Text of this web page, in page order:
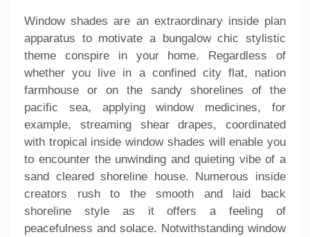
Window shades are an extraordinary inside plan
apparatus to motivate a bungalow chic stylistic
theme conspire in your home. Regardless of
whether you live in a confined city flat, nation
farmhouse or on the sandy shorelines of the
pacific sea, applying window medicines, for
example, streaming shear drapes, coordinated
with tropical inside window shades will enable you
to encounter the unwinding and quieting vibe of a
sand cleared shoreline house. Numerous inside
creators rush to the smooth and laid back
shoreline style as it offers a feeling of
peacefulness and solace. Notwithstanding window